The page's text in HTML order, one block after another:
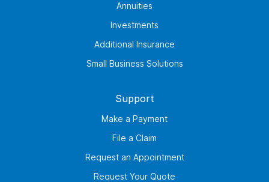
Annuities
Investments
Additional Insurance
Small Business Solutions
Support
Make a Payment
File a Claim
Request an Appointment
Request Your Quote